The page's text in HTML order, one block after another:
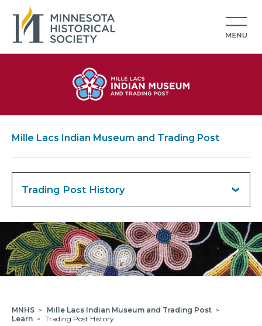
Mille Lacs Indian Museum and Trading Post
Trading Post History
MNHS > Mille Lacs Indian Museum and Trading Post >
Learn > Trading Post History